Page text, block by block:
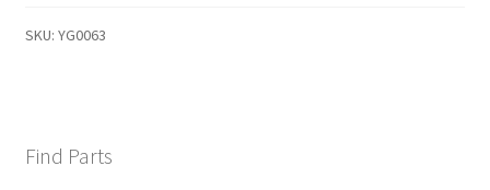
SKU: YG0063
Find Parts